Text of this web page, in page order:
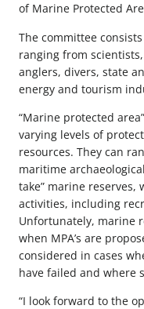
of Marine Protected
The committee
ranging from
anglers, divers, state
energy and tourism
“Marine protected
varying levels of
resources. They can
maritime
take” marine
activities, including
Unfortunately, marine
when MPA’s are
considered in cases
have failed and where
“I look forward to the